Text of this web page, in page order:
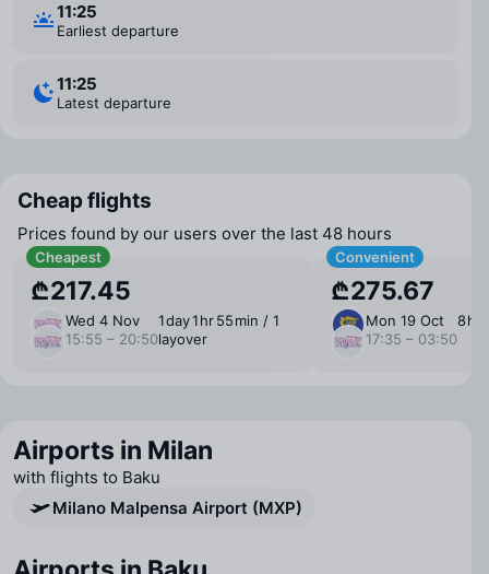
11:25
Earliest departure
11:25
Latest departure
Cheap flights
Prices found by our users over the last 48 hours
Cheapest
₾217.45
Wed 4 Nov
15:55 – 20:50
1 ⁠day 1 ⁠hr 55 ⁠min / 1
layover
Convenient
₾275.67
Mon 19 Oct
17:35 – 03:50
8 ⁠hr
Airports in Milan
with flights to Baku
Milano Malpensa Airport (MXP)